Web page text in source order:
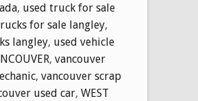
, used truck for sale
for sale langley,
langley, used vehicle
, vancouver
, vancouver scrap
used car, WEST